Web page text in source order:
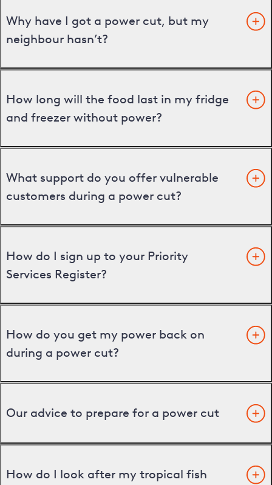
Why have I got a power cut, but my
neighbour hasn’t?
How long will the food last in my fridge
and freezer without power?
What support do you offer vulnerable
customers during a power cut?
How do I sign up to your Priority
Services Register?
How do you get my power back on
during a power cut?
Our advice to prepare for a power cut
How do I look after my tropical fish